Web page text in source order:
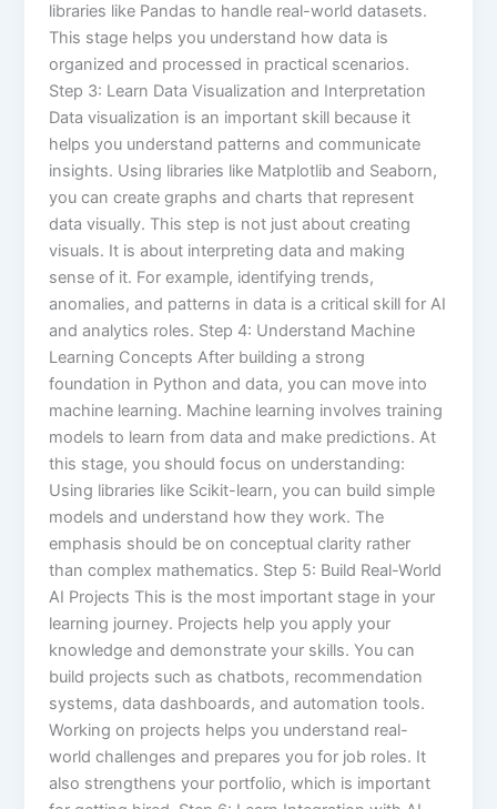
libraries like Pandas to handle real-world datasets.
This stage helps you understand how data is
organized and processed in practical scenarios.
Step 3: Learn Data Visualization and Interpretation
Data visualization is an important skill because it
helps you understand patterns and communicate
insights. Using libraries like Matplotlib and Seaborn,
you can create graphs and charts that represent
data visually. This step is not just about creating
visuals. It is about interpreting data and making
sense of it. For example, identifying trends,
anomalies, and patterns in data is a critical skill for AI
and analytics roles. Step 4: Understand Machine
Learning Concepts After building a strong
foundation in Python and data, you can move into
machine learning. Machine learning involves training
models to learn from data and make predictions. At
this stage, you should focus on understanding:
Using libraries like Scikit-learn, you can build simple
models and understand how they work. The
emphasis should be on conceptual clarity rather
than complex mathematics. Step 5: Build Real-World
AI Projects This is the most important stage in your
learning journey. Projects help you apply your
knowledge and demonstrate your skills. You can
build projects such as chatbots, recommendation
systems, data dashboards, and automation tools.
Working on projects helps you understand real-
world challenges and prepares you for job roles. It
also strengthens your portfolio, which is important